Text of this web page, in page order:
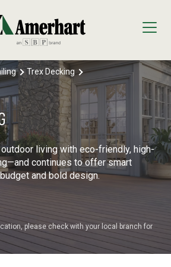
Products
Products
Trex Decking
living with eco-friendly, high-
continues to offer smart
and bold design.
please check with your local branch for